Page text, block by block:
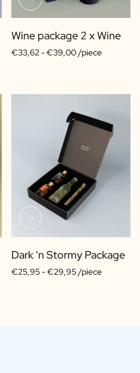
Wine package 2 x Wine
€33,62 -€39,00 /piece
Dark 'n Stormy Package
€25,95 -€29,95 /piece